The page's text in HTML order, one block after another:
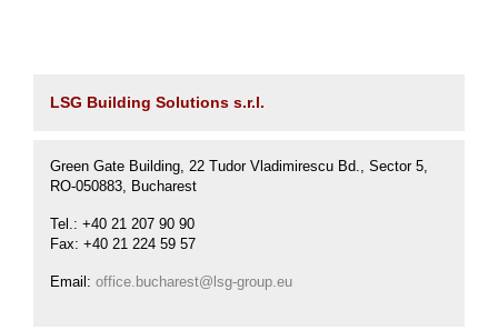
Kontakt
LSG Building Solutions s.r.l.
Green Gate Building, 22 Tudor Vladimirescu Bd., Sector 5,
RO-050883, Bucharest
Tel.: +40 21 207 90 90
Fax: +40 21 224 59 57
Email: office.bucharest@lsg-group.eu